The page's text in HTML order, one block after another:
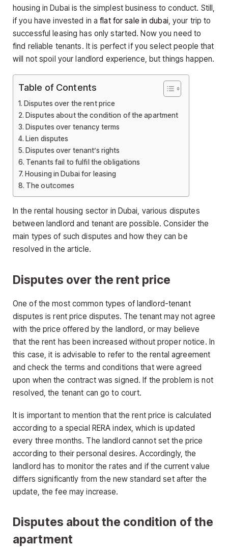
housing in Dubai is the simplest business to conduct. Still,
if you have invested in aflat for sale in dubai, your trip to
successful leasing has only started. Now you need to
find reliable tenants. It is perfect if you select people that
will not spoil your landlord experience, but things happen.
Table of Contents
Disputes over the rent price
Disputes about the condition of the apartment
Disputes over tenancy terms
Lien disputes
Disputes over tenant’s rights
Tenants fail to fulfil the obligations
Housing in Dubai for leasing
The outcomes
In the rental housing sector in Dubai, various disputes
between landlord and tenant are possible. Consider the
main types of such disputes and how they can be
resolved in the article.
Disputes over the rent price
One of the most common types of landlord-tenant
disputes is rent price disputes. The tenant may not agree
with the price offered by the landlord, or may believe
that the rent has been increased without proper notice. In
this case, it is advisable to refer to the rental agreement
and check the terms and conditions that were agreed
upon when the contract was signed. If the problem is not
resolved, the tenant can go to court.
It is important to mention that the rent price is calculated
according to a special RERA index, which is updated
every three months. The landlord cannot set the price
according to their personal desires. Accordingly, the
landlord has to monitor the rates and if the current value
differs significantly from the new standard set after the
update, the fee may increase.
Disputes about the condition of the
apartment